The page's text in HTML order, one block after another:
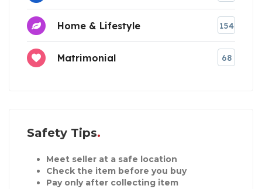
Home & Lifestyle 154
Matrimonial 68
Safety Tips
Meet seller at a safe location
Check the item before you buy
Pay only after collecting item